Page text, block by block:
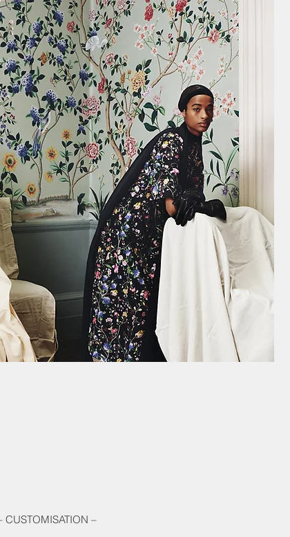
CUSTOMISATION –